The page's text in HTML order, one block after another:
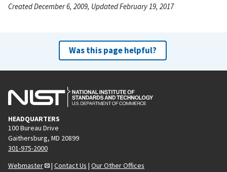
Created December 6, 2009, Updated February 19, 2017
Was this page helpful?
HEADQUARTERS
100 Bureau Drive
Gaithersburg, MD 20899
301-975-2000
Webmaster
| Contact Us | Our Other Offices